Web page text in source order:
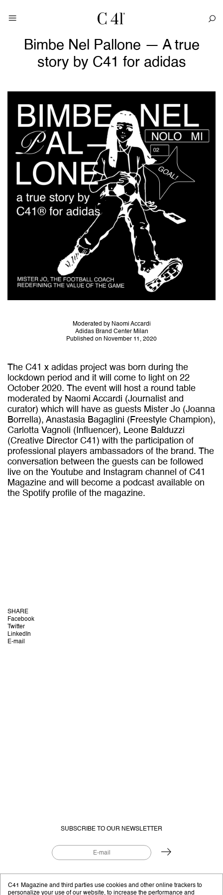
Bimbe Nel Pallone — A true
story by C41 for adidas
Moderated by Naomi Accardi
Adidas Brand Center Milan
Published on November 11, 2020
The C41 x adidas project was born during the
lockdown period and it will come to light on 22
October 2020. The event will host a round table
moderated by Naomi Accardi (Journalist and
curator) which will have as guests Mister Jo (Joanna
Borrella), Anastasia Bagaglini (Freestyle Champion),
Carlotta Vagnoli (Influencer), Leone Balduzzi
(Creative Director C41) with the participation of
professional players ambassadors of the brand. The
conversation between the guests can be followed
live on the Youtube and Instagram channel of C41
Magazine and will become a podcast available on
the Spotify profile of the magazine.
SHARE
Facebook
Twitter
LinkedIn
E-mail
SUBSCRIBE TO OUR NEWSLETTER
EDITORIAL PROJECT BYC41.EU
C41 Magazine and third parties use cookies and other online trackers to
personalize your use of our website, to increase the performance and